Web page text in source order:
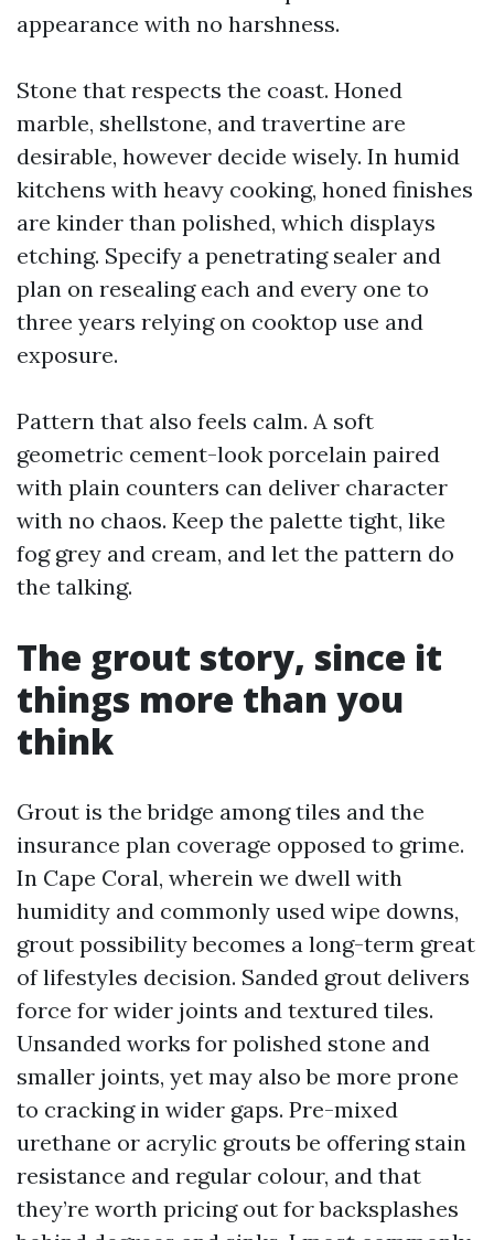
appearance with no harshness.
Stone that respects the coast. Honed
marble, shellstone, and travertine are
desirable, however decide wisely. In humid
kitchens with heavy cooking, honed finishes
are kinder than polished, which displays
etching. Specify a penetrating sealer and
plan on resealing each and every one to
three years relying on cooktop use and
exposure.
Pattern that also feels calm. A soft
geometric cement-look porcelain paired
with plain counters can deliver character
with no chaos. Keep the palette tight, like
fog grey and cream, and let the pattern do
the talking.
The grout story, since it
things more than you
think
Grout is the bridge among tiles and the
insurance plan coverage opposed to grime.
In Cape Coral, wherein we dwell with
humidity and commonly used wipe downs,
grout possibility becomes a long-term great
of lifestyles decision. Sanded grout delivers
force for wider joints and textured tiles.
Unsanded works for polished stone and
smaller joints, yet may also be more prone
to cracking in wider gaps. Pre-mixed
urethane or acrylic grouts be offering stain
resistance and regular colour, and that
they’re worth pricing out for backsplashes